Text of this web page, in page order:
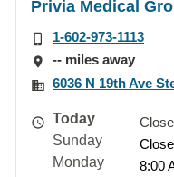
Privia Medical
1-602-973-1113
-- miles away
6036 N 19th Ave
Today
Sunday
Monday
8:00